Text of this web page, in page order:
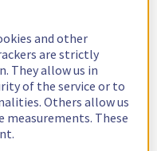
and other
are strictly
They allow us in
of the service or to
Others allow us
measurements. These